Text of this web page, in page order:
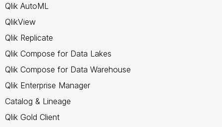
Qlik AutoML
QlikView
Qlik Replicate
Qlik Compose for Data Lakes
Qlik Compose for Data Warehouse
Qlik Enterprise Manager
Catalog & Lineage
Qlik Gold Client